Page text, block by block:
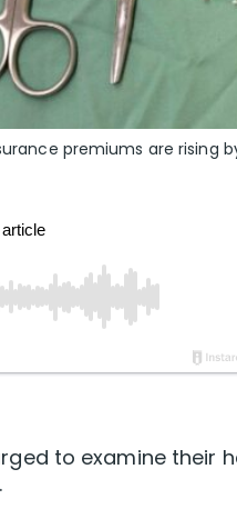
premiums are rising
to examine their